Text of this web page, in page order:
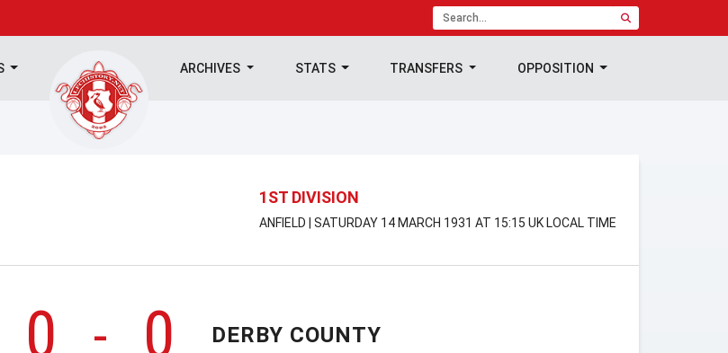
ARCHIVES STATS TRANSFERS OPPOSITION
1ST DIVISION
ANFIELD | SATURDAY 14 MARCH 1931 AT 15:15 UK LOCAL TIME
0 - 0 DERBY COUNTY